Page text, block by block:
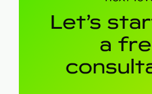
Let’s
a